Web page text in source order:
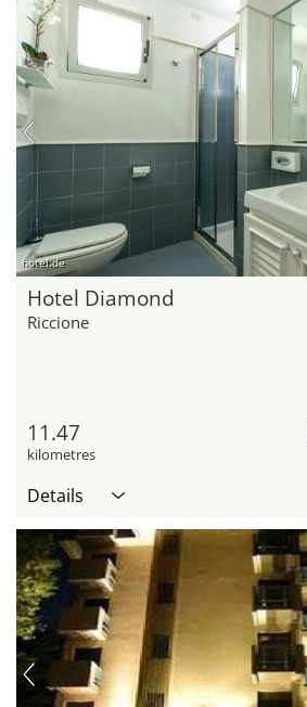
hotel.de
Hotel Diamond
Riccione
11.47
kilometres
Details